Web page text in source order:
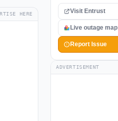
HERE Visit Entrust
Live outage map
Report Issue
ADVERTISEMENT